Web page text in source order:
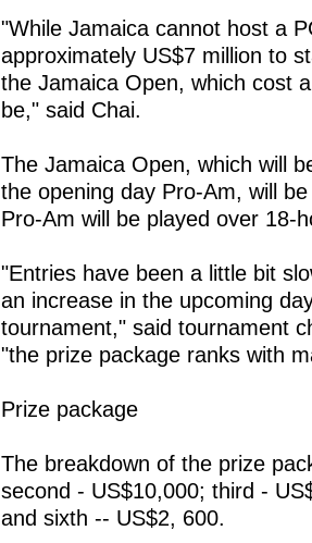
"While Jamaica cannot host a
approximately US$7 million to
the Jamaica Open, which cost
be," said Chai.
The Jamaica Open, which will
the opening day Pro-Am, will
Pro-Am will be played over 18-
"Entries have been a little bit
an increase in the upcoming
tournament," said tournament
"the prize package ranks with
Prize package
The breakdown of the prize
second - US$10,000; third -
and sixth -- US$2, 600.